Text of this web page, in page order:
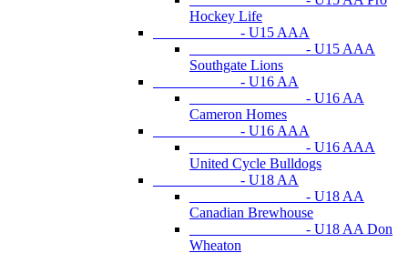
Hockey Life
- U15 AAA
- U15 AAA
Southgate Lions
- U16 AA
- U16 AA
Cameron Homes
- U16 AAA
- U16 AAA
United Cycle Bulldogs
- U18 AA
- U18 AA
Canadian Brewhouse
- U18 AA Don
Wheaton